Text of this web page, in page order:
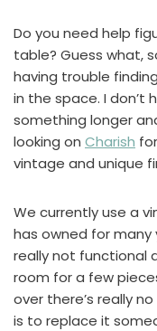
Do you need help
table? Guess what,
having trouble
in the space. I
something longer
looking on Charish
vintage and unique
We currently use a
has owned for many
really not functional
room for a few
over there’s really
is to replace it